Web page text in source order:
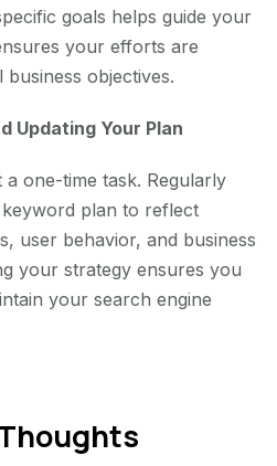
goals helps guide your
your efforts are
objectives.
Updating Your Plan
one-time task. Regularly
plan to reflect
user behavior, and business
your strategy ensures you
your search engine